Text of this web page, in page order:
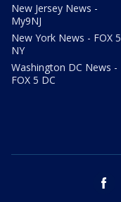
New Jersey News -
My9NJ
New York News - FOX 5
NY
Washington DC News -
FOX 5 DC